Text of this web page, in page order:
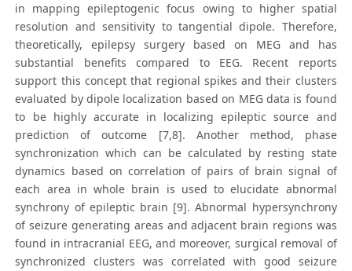
in mapping epileptogenic focus owing to higher spatial
resolution and sensitivity to tangential dipole. Therefore,
theoretically, epilepsy surgery based on MEG and has
substantial benefits compared to EEG. Recent reports
support this concept that regional spikes and their clusters
evaluated by dipole localization based on MEG data is found
to be highly accurate in localizing epileptic source and
prediction of outcome [7,8]. Another method, phase
synchronization which can be calculated by resting state
dynamics based on correlation of pairs of brain signal of
each area in whole brain is used to elucidate abnormal
synchrony of epileptic brain [9]. Abnormal hypersynchrony
of seizure generating areas and adjacent brain regions was
found in intracranial EEG, and moreover, surgical removal of
synchronized clusters was correlated with good seizure